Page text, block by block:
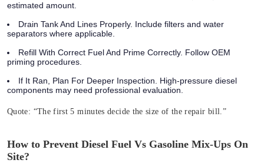
estimated amount.
Drain Tank And Lines Properly. Include filters and water
separators where applicable.
Refill With Correct Fuel And Prime Correctly. Follow OEM
priming procedures.
If It Ran, Plan For Deeper Inspection. High‑pressure diesel
components may need professional evaluation.
Quote: “The first 5 minutes decide the size of the repair bill.”
How to Prevent Diesel Fuel Vs Gasoline Mix-Ups On
Site?